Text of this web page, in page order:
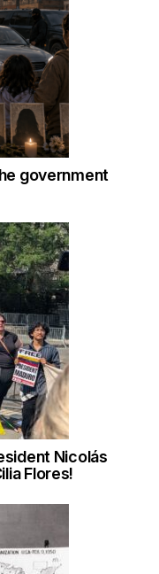
government
Nicolás
Flores!